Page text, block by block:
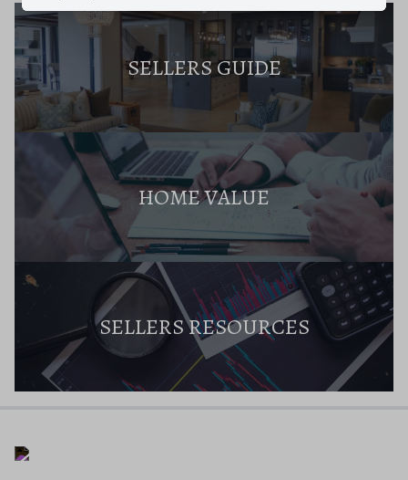
SELLERS GUIDE
HOME VALUE
SELLERS RESOURCES